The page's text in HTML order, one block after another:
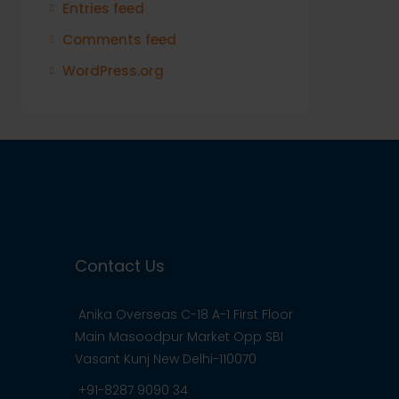
Entries feed
Comments feed
WordPress.org
Contact Us
Anika Overseas C-18 A-1 First Floor
Main Masoodpur Market Opp SBI
Vasant Kunj New Delhi-110070
+91-8287 9090 34